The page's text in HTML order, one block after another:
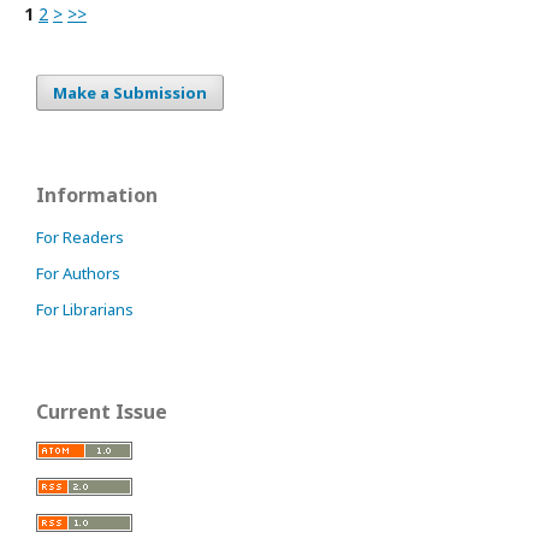
1 2 > >>
Make a Submission
Information
For Readers
For Authors
For Librarians
Current Issue